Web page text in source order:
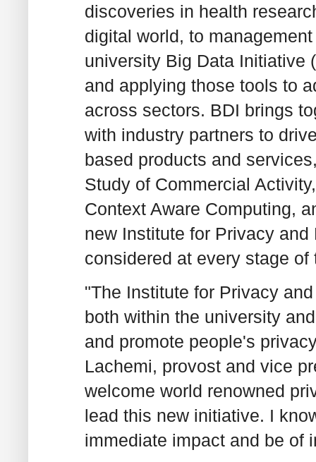
discoveries in health
digital world, to
university Big Data Initiative
and applying those tools to
across sectors. BDI brings
with industry partners to
based products and
Study of Commercial
Context Aware Computing,
new Institute for Privacy
considered at every stage of
"The Institute for Privacy
both within the university
and promote people's
Lachemi, provost and vice
welcome world renowned
lead this new initiative. I
immediate impact and be of